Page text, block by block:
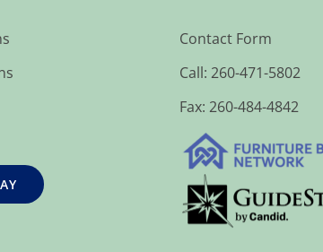
Contact Form
Call: 260-471-5802
Fax: 260-484-4842